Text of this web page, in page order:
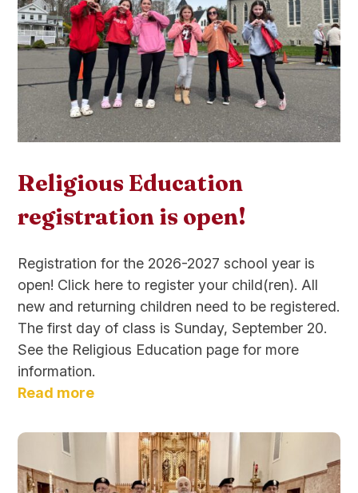
Religious Education
registration is open!
Registration for the 2026-2027 school year is
open! Click here to register your child(ren). All
new and returning children need to be registered.
The first day of class is Sunday, September 20.
See the Religious Education page for more
information.
Read more